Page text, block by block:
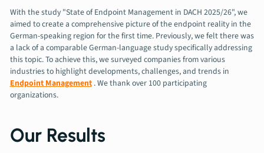
With the study "State of Endpoint Management in DACH 2025/26", we
aimed to create a comprehensive picture of the endpoint reality in the
German-speaking region for the first time. Previously, we felt there was
a lack of a comparable German-language study specifically addressing
this topic. To achieve this, we surveyed companies from various
industries to highlight developments, challenges, and trends in
Endpoint Management. We thank over 100 participating
organizations.
Our Results